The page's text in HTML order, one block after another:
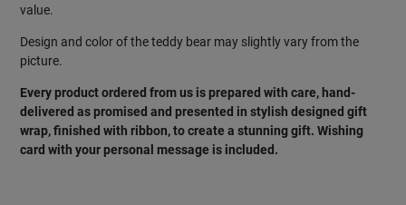
value.
Design and color of the teddy bear may slightly vary from the
picture.
Every product ordered from us is prepared with care, hand-
delivered as promised and presented in stylish designed gift
wrap, finished with ribbon, to create a stunning gift. Wishing
card with your personal message is included.